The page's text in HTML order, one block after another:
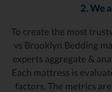
2. We
To create the most
vs Brooklyn Bedding
experts aggregate &
Each mattress is
factors. The metrics